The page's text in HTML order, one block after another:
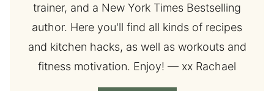
trainer, and a New York Times Bestselling
author. Here you'll find all kinds of recipes
and kitchen hacks, as well as workouts and
fitness motivation. Enjoy! — xx Rachael